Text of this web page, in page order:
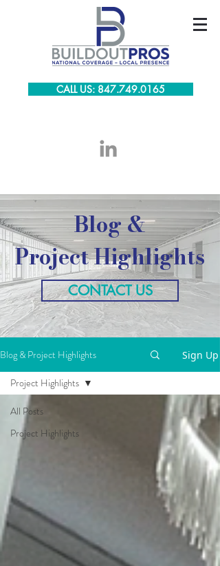
CALL US: 847.749.0165
Blog &
Project Highlights
CONTACT US
Blog & Project Highlights Sign Up
All Posts
Project Highlights
Project Highlights